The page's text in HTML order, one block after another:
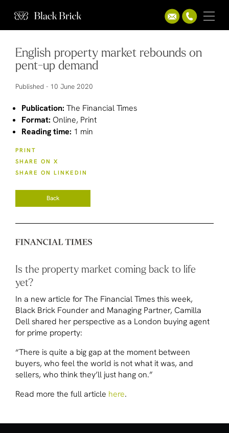
English property market rebounds on
pent-up demand
Published - 10 June 2020
Publication: The Financial Times
Format: Online, Print
Reading time: 1 min
PRINT
SHARE ON X
SHARE ON LINKEDIN
Back
Is the property market coming back to life
yet?
In a new article forThe Financial Timesthis week,
Black Brick Founder and Managing Partner, Camilla
Dell shared her perspective as a London buying agent
for prime property:
“There is quite a big gap at the moment between
buyers, who feel the world is not what it was, and
sellers, who think they’ll just hang on.”
Read more the full article here.